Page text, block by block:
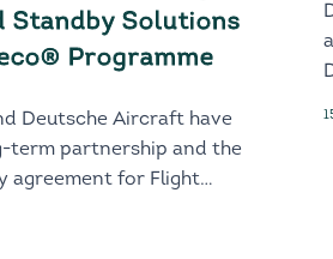
Standby Solutions
Programme
Deutsche Aircraft have
term partnership and the
agreement for Flight